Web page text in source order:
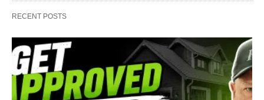
RECENT POSTS